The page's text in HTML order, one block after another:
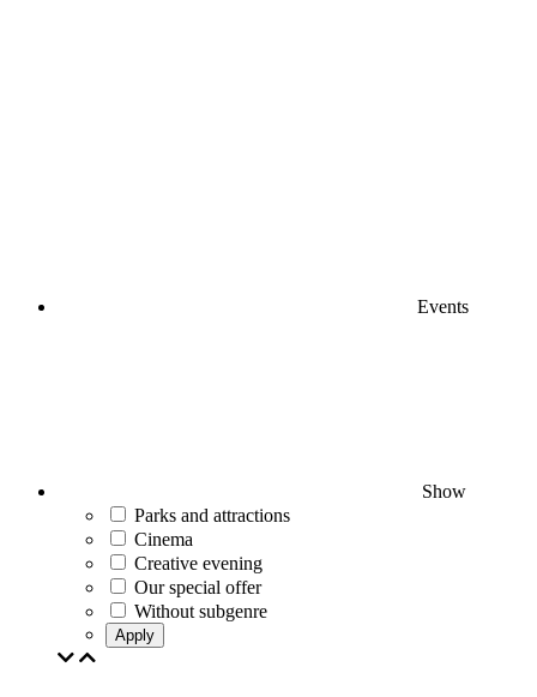
Events
Show
Parks and attractions
Cinema
Creative evening
Our special offer
Without subgenre
Apply